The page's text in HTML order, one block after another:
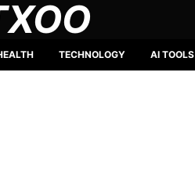
TECHNOLOGY AI TOOLS